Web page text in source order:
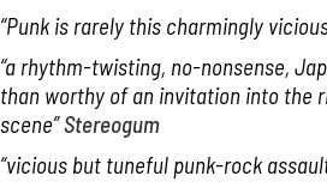
“Punk is rarely this charmingly
“a rhythm-twisting, no-nonsense,
than worthy of an invitation into the
scene”Stereogum
“vicious but tuneful punk-rock